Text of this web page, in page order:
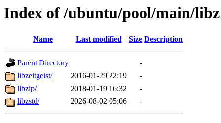
Index of /ubuntu/pool/main/libz
Name Last modified Size Description
Parent Directory
-
libzeitgeist/
2016-01-29 22:19
-
libzip/
2018-01-19 16:32
-
libzstd/
2026-08-02 05:06 -